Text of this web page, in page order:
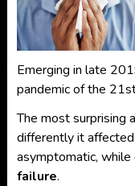
Emerging in late
pandemic of the
The most surprising
differently it
asymptomatic,
failure.